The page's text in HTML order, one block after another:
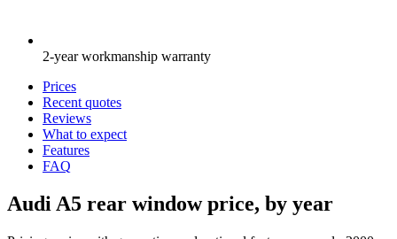
2-year workmanship warranty
Prices
Recent quotes
Reviews
What to expect
Features
FAQ
Audi A5 rear window price, by year